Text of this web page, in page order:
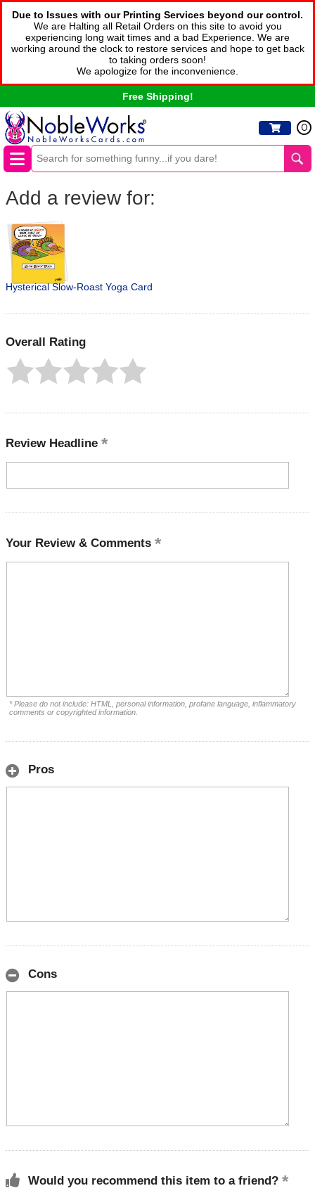
Due to Issues with our Printing Services beyond our control.
We are Halting all Retail Orders on this site to avoid you
experiencing long wait times and a bad Experience. We are
working around the clock to restore services and hope to get back
to taking orders soon!
We apologize for the inconvenience.
Free Shipping!
0
Add a review for:
Hysterical Slow-Roast Yoga Card
Overall Rating
Review Headline
Your Review & Comments
* Please do not include: HTML, personal information, profane language, inflammatory
comments or copyrighted information.
Pros
Cons
Would you recommend this item to a friend?